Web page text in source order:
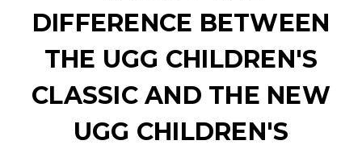
DIFFERENCE BETWEEN
THE UGG CHILDREN'S
CLASSIC AND THE NEW
UGG CHILDREN'S